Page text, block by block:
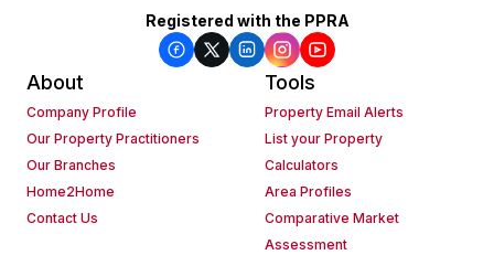
Registered with the PPRA
About
Company Profile
Our Property Practitioners
Our Branches
Home2Home
Contact Us
Tools
Property Email Alerts
List your Property
Calculators
Area Profiles
Comparative Market
Assessment